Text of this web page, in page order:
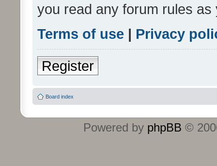
you read any forum rules
Terms of use | Privacy
Register
Board index
Powered by phpBB ©